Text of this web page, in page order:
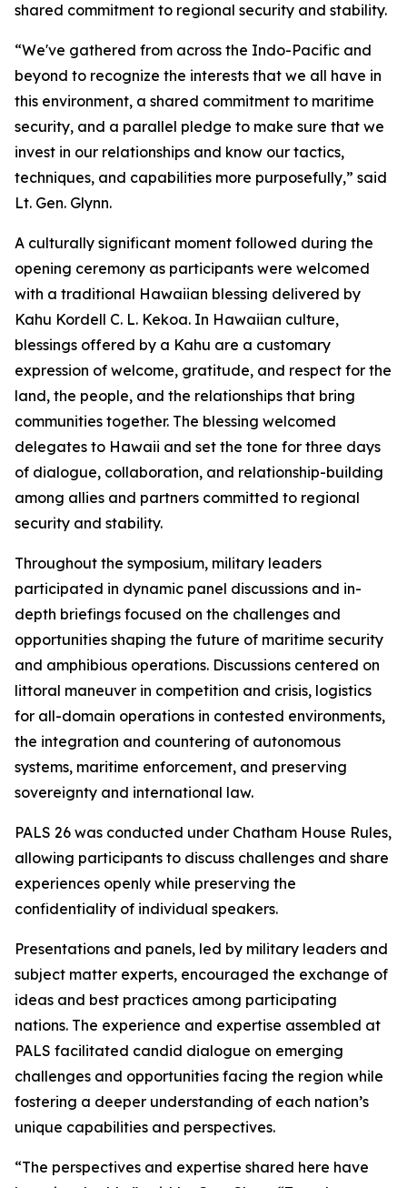
shared commitment to regional security and stability.
“We've gathered from across the Indo-Pacific and
beyond to recognize the interests that we all have in
this environment, a shared commitment to maritime
security, and a parallel pledge to make sure that we
invest in our relationships and know our tactics,
techniques, and capabilities more purposefully,” said
Lt. Gen. Glynn.
A culturally significant moment followed during the
opening ceremony as participants were welcomed
with a traditional Hawaiian blessing delivered by
Kahu Kordell C. L. Kekoa. In Hawaiian culture,
blessings offered by a Kahu are a customary
expression of welcome, gratitude, and respect for the
land, the people, and the relationships that bring
communities together. The blessing welcomed
delegates to Hawaii and set the tone for three days
of dialogue, collaboration, and relationship-building
among allies and partners committed to regional
security and stability.
Throughout the symposium, military leaders
participated in dynamic panel discussions and in-
depth briefings focused on the challenges and
opportunities shaping the future of maritime security
and amphibious operations. Discussions centered on
littoral maneuver in competition and crisis, logistics
for all-domain operations in contested environments,
the integration and countering of autonomous
systems, maritime enforcement, and preserving
sovereignty and international law.
PALS 26 was conducted under Chatham House Rules,
allowing participants to discuss challenges and share
experiences openly while preserving the
confidentiality of individual speakers.
Presentations and panels, led by military leaders and
subject matter experts, encouraged the exchange of
ideas and best practices among participating
nations. The experience and expertise assembled at
PALS facilitated candid dialogue on emerging
challenges and opportunities facing the region while
fostering a deeper understanding of each nation’s
unique capabilities and perspectives.
“The perspectives and expertise shared here have